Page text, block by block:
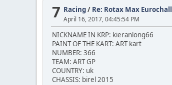
7 Racing/ Re: Rotax Max
April 16, 2017, 04:45:54 PM
NICKNAME IN KRP: kieranlong66
PAINT OF THE KART: ART kart
NUMBER: 366
TEAM: ART GP
COUNTRY: uk
CHASSIS: birel 2015